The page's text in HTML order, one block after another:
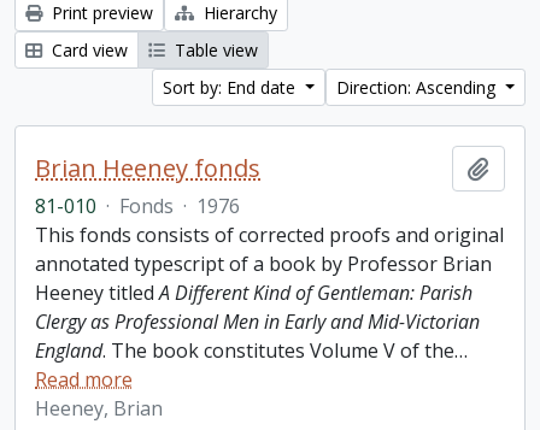
Print preview
Hierarchy
Card view
Table view
Sort by: End date
Direction: Ascending
Brian Heeney fonds
81-010 · Fonds · 1976
This fonds consists of corrected proofs and original
annotated typescript of a book by Professor Brian
Heeney titledA Different Kind of Gentleman: Parish
Clergy as Professional Men in Early and Mid-Victorian
England. The book constitutes Volume V of the…
Read more
Heeney, Brian